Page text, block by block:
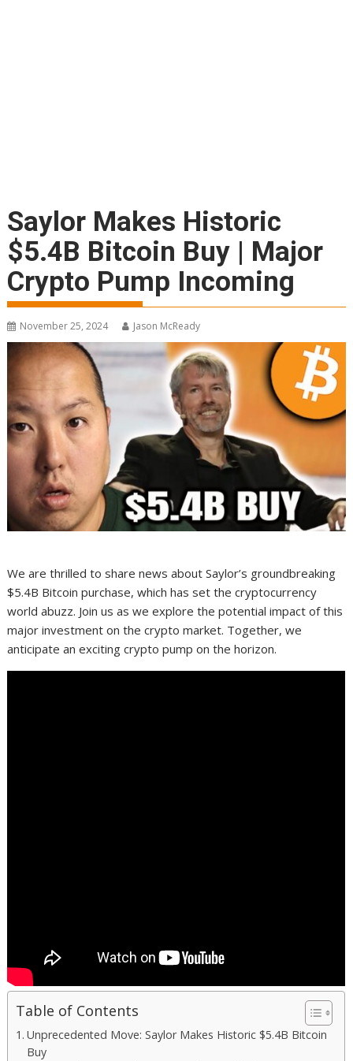
Saylor Makes Historic
$5.4B Bitcoin Buy | Major
Crypto Pump Incoming
November 25, 2024 Jason McReady
We are thrilled to share news about Saylor’s groundbreaking
$5.4B Bitcoin purchase, which has set the cryptocurrency
world abuzz. Join us as we explore the potential impact of this
major investment on the crypto market. Together, we
anticipate an exciting crypto pump on the horizon.
Table of Contents
Unprecedented Move: Saylor Makes Historic $5.4B Bitcoin
Buy